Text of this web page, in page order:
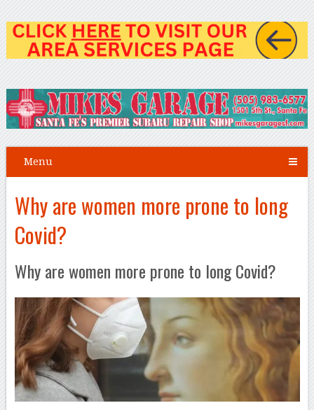
Menu
Why are women more prone to long
Covid?
Why are women more prone to long Covid?